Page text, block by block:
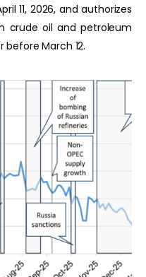
11, 2026, and authorizes
crude oil and petroleum
March 12.